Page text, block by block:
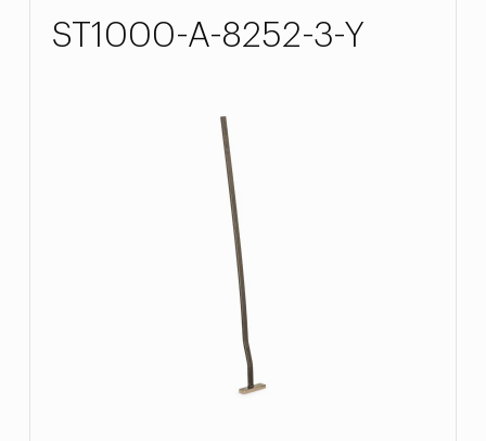
ST1000-A-8252-3-Y